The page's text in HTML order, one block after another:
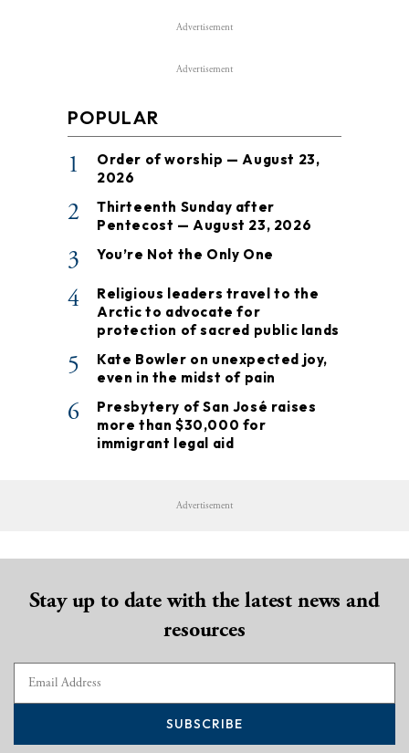
Advertisement
Advertisement
POPULAR
1
Order of worship — August 23,
2026
2
Thirteenth Sunday after
Pentecost — August 23, 2026
3 You’re Not the Only One
4
Religious leaders travel to the
Arctic to advocate for
protection of sacred public lands
5
Kate Bowler on unexpected joy,
even in the midst of pain
6
Presbytery of San José raises
more than $30,000 for
immigrant legal aid
Advertisement
Stay up to date with the latest news and
resources
SUBSCRIBE